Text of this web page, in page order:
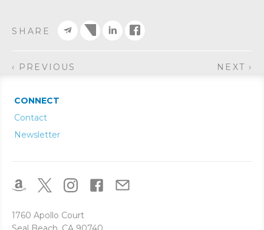
SHARE
‹ PREVIOUS NEXT ›
CONNECT
Contact
Newsletter
1760 Apollo Court